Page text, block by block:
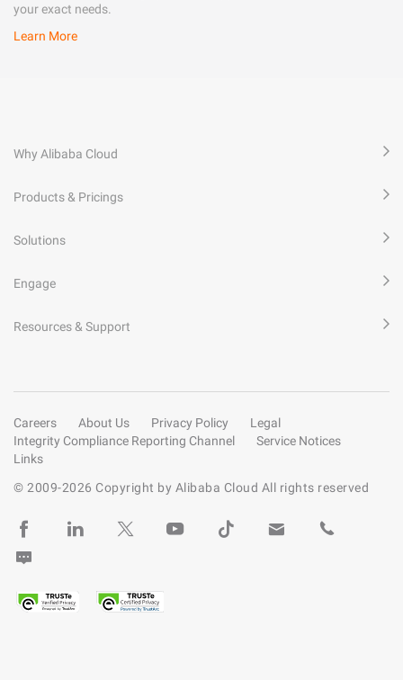
your exact needs.
Learn More
Why Alibaba Cloud
Products & Pricings
Solutions
Engage
Resources & Support
Careers About Us Privacy Policy
Legal
Integrity Compliance Reporting Channel
Service Notices
Links
© 2009-2026 Copyright by Alibaba Cloud All rights reserved